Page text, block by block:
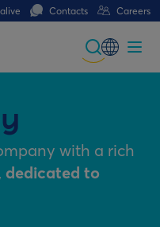
Contacts Careers
Global
Spanish
Italian
with a rich
dedicated to